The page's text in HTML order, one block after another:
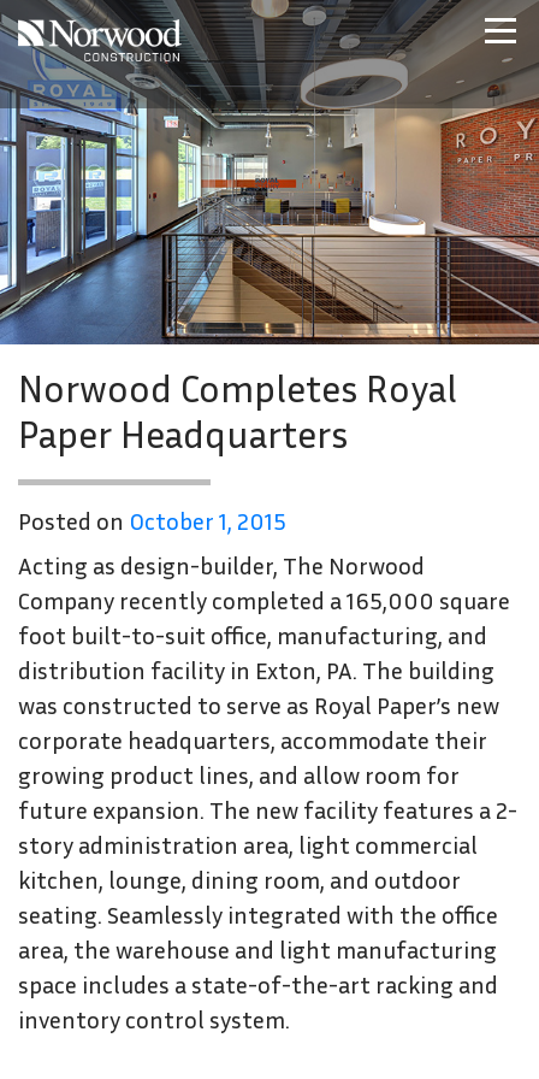
Skip to main content
Home
Projects
About Us
Expertise
NCS – Special Projects
Technology
Careers
Contact Us
Norwood Completes Royal
Paper Headquarters
Posted on October 1, 2015
Acting as design-builder, The Norwood
Company recently completed a 165,000 square
foot built-to-suit office, manufacturing, and
distribution facility in Exton, PA. The building
was constructed to serve as Royal Paper’s new
corporate headquarters, accommodate their
growing product lines, and allow room for
future expansion. The new facility features a 2-
story administration area, light commercial
kitchen, lounge, dining room, and outdoor
seating. Seamlessly integrated with the office
area, the warehouse and light manufacturing
space includes a state-of-the-art racking and
inventory control system.